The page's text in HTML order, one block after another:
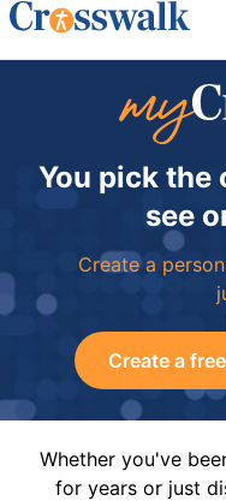
You pick the
see
Create a
Create a
Whether you've
for years or just